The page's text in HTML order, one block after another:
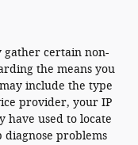
gather certain non-
the means you
include the type
provider, your IP
have used to locate
diagnose problems